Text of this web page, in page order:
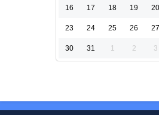
16 17 18 19 20
23 24 25 26 27
30 31 1 2 3